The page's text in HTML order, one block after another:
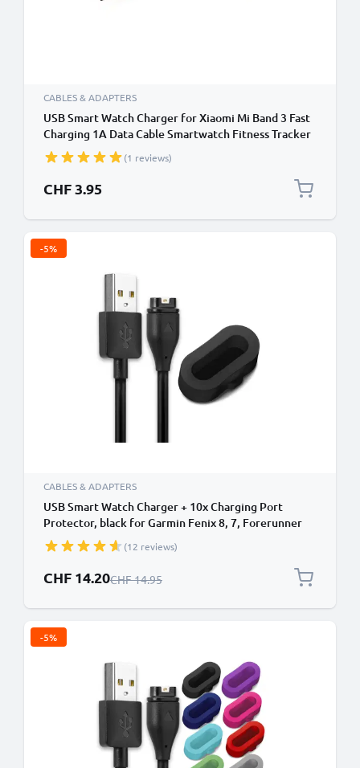
CABLES & ADAPTERS
USB Smart Watch Charger for Xiaomi Mi Band 3 Fast
Charging 1A Data Cable Smartwatch Fitness Tracker
PVC - Black
(1 reviews)
CHF 3.95
-5%
CABLES & ADAPTERS
USB Smart Watch Charger + 10x Charging Port
Protector, black for Garmin Fenix 8, 7, Forerunner
255, 55, 265, 965, 165, 955, Vivoactive 5, Venu 3, 3S,
Enduro 3 1m Fast Charging 1A Data Cable PVC Black
(12 reviews)
Special Price
CHF 14.20Regular Price
CHF 14.95
-5%